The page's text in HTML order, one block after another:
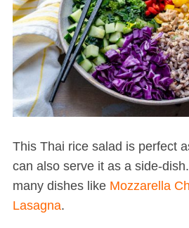
This Thai rice salad is perfect
can also serve it as a side-
many dishes like Mozzarella
Lasagna.
S
e
a
r
c
r
: